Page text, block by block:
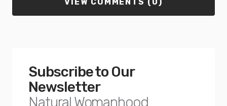
Subscribe to Our
Newsletter
Natural Womanhood